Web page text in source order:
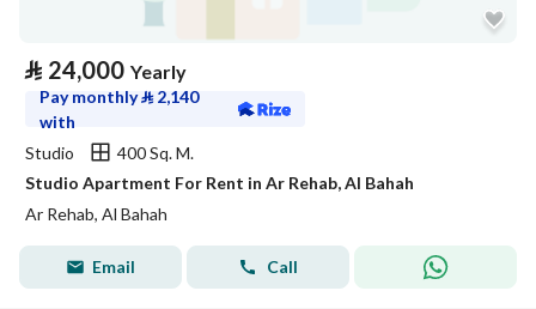
⃁ 24,000 Yearly
Pay monthly⃁ 2,140
with
Studio
400 Sq. M.
Studio Apartment For Rent in Ar Rehab, Al Bahah
Ar Rehab, Al Bahah
Email Call